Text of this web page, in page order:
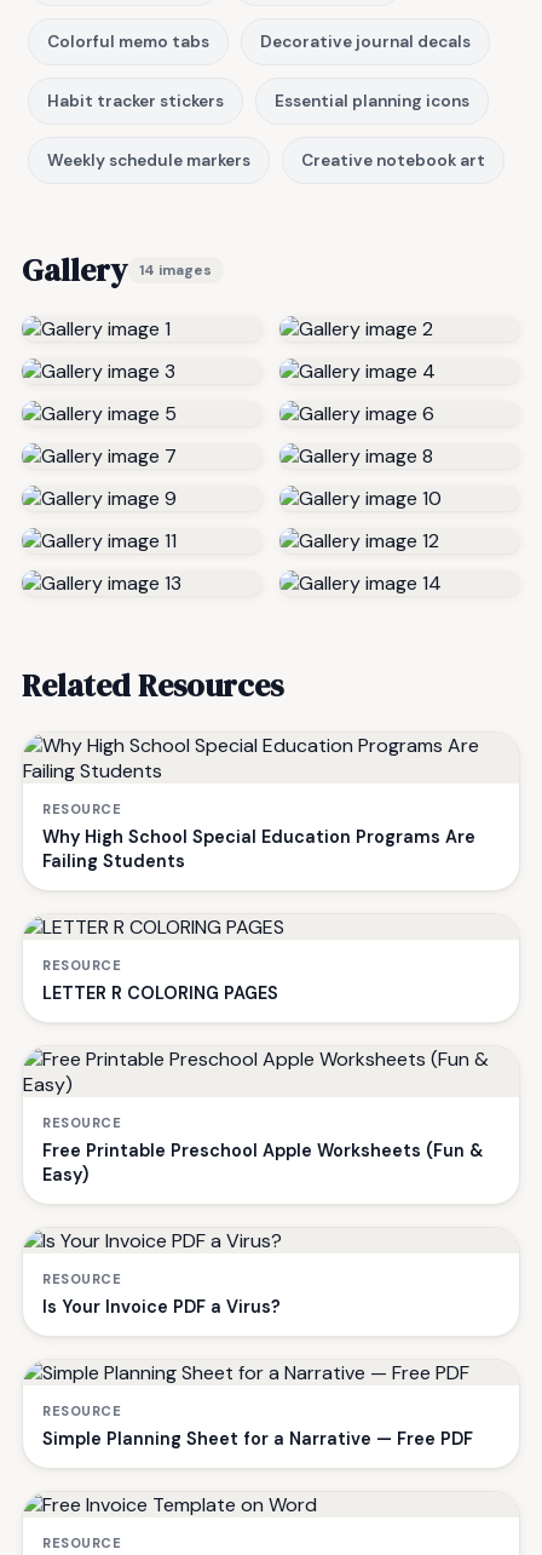
Colorful memo tabs Decorative journal decals
Habit tracker stickers Essential planning icons
Weekly schedule markers Creative notebook art
Gallery 14 images
Related Resources
RESOURCE
Why High School Special Education Programs Are
Failing Students
RESOURCE
LETTER R COLORING PAGES
RESOURCE
Free Printable Preschool Apple Worksheets (Fun &
Easy)
RESOURCE
Is Your Invoice PDF a Virus?
RESOURCE
Simple Planning Sheet for a Narrative — Free PDF
RESOURCE